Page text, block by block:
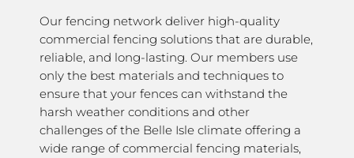
Our fencing network deliver high-quality
commercial fencing solutions that are durable,
reliable, and long-lasting. Our members use
only the best materials and techniques to
ensure that your fences can withstand the
harsh weather conditions and other
challenges of the Belle Isle climate offering a
wide range of commercial fencing materials,